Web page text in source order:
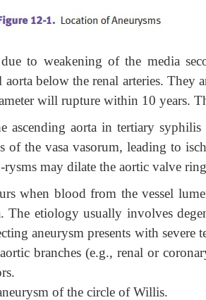
to weakening of the media
below the renal arteries. They
will rupture within 10 years.
ascending aorta in tertiary
of the vasa vasorum, leading to
may dilate the aortic valve
when blood from the vessel
The etiology usually involves
aneurysm presents with severe
branches (e.g., renal or
of the circle of Willis.